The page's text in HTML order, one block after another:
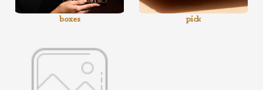
boxes pick